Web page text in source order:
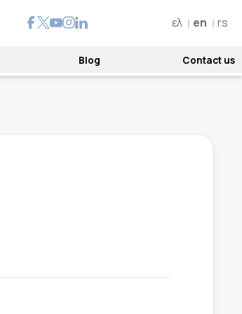
ελ en rs
Blog Contact us